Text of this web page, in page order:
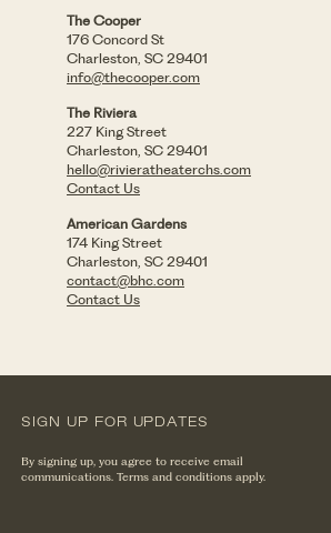
The Cooper
176 Concord St
Charleston, SC 29401
info@thecooper.com
The Riviera
227 King Street
Charleston, SC 29401
hello@rivieratheaterchs.com
Contact Us
American Gardens
174 King Street
Charleston, SC 29401
contact@bhc.com
Contact Us
SIGN UP FOR UPDATES
By signing up, you agree to receive email
communications. Terms and conditions apply.